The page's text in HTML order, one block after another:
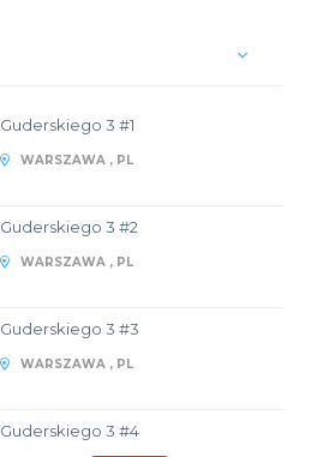
Guderskiego 3 #1
WARSZAWA , PL
Guderskiego 3 #2
WARSZAWA , PL
Guderskiego 3 #3
WARSZAWA , PL
Guderskiego 3 #4